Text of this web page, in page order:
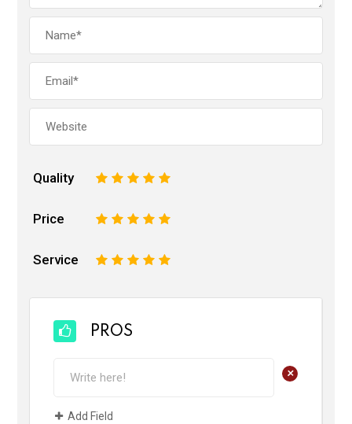
Quality 5
4
3
2
Price 5
4
3
2
Service 5
4
3
2
PROS
+
Add Field